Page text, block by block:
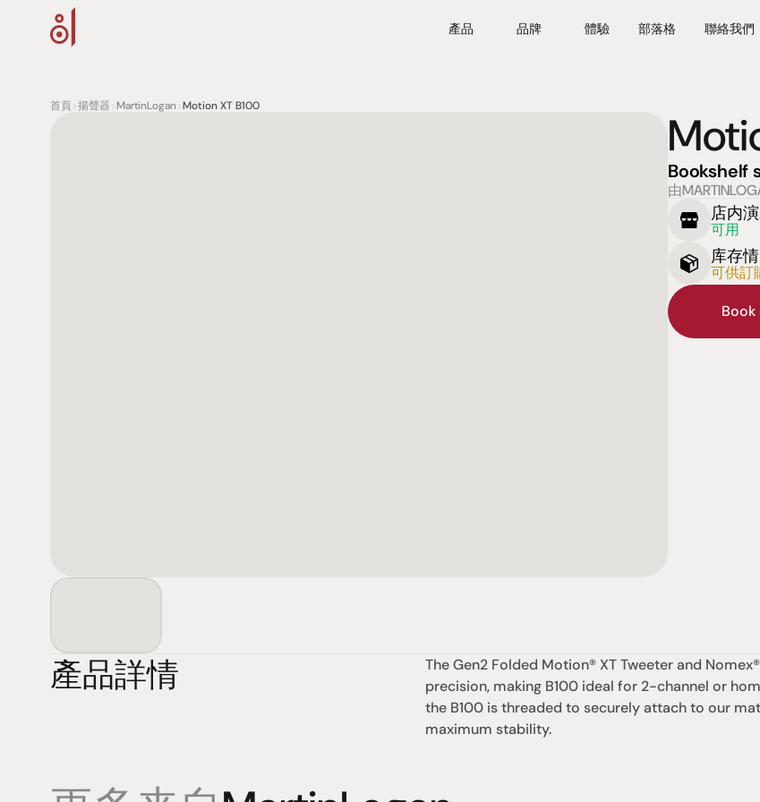
產品 品牌 體驗 部落格 聯絡我們
首頁>揚聲器>MartinLogan>Motion XT B100
Bookshelf
由
店内
可用
库存
可供訂
Book
產品詳情
The Gen2 Folded Motion® XT Tweeter and
precision, making B100 ideal for 2-channel or
the B100 is threaded to securely attach to our
maximum stability.
產品 專業知識 促銷